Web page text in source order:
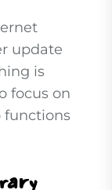
update
is
focus on
functions